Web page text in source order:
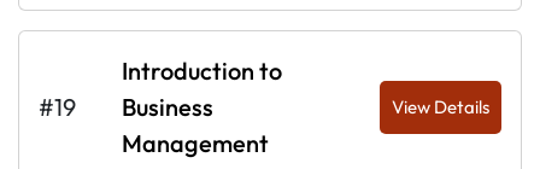
#19
Introduction to
Business
Management
View Details